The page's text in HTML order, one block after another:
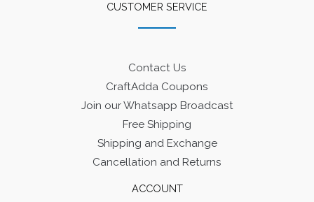
CUSTOMER SERVICE
Contact Us
CraftAdda Coupons
Join our Whatsapp Broadcast
Free Shipping
Shipping and Exchange
Cancellation and Returns
ACCOUNT